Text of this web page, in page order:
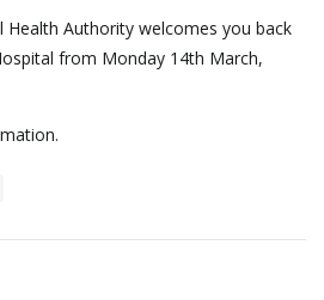
Health Authority welcomes you back
from Monday 14th March,